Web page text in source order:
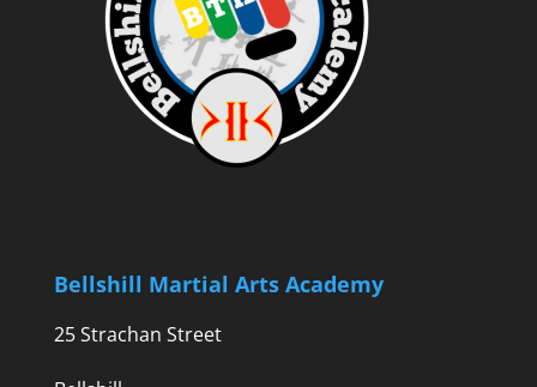
Bellshill Martial Arts Academy
25 Strachan Street